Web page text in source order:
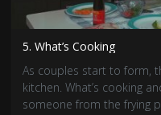
5. What’s Cooking
As couples start to form,
kitchen. What’s cooking
someone from the frying